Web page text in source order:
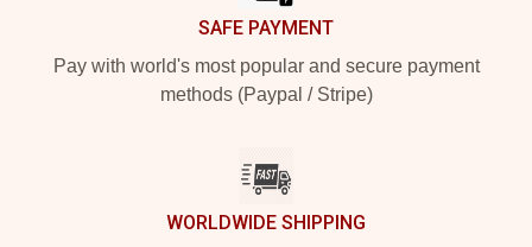
SAFE PAYMENT
Pay with world's most popular and secure payment
methods (Paypal / Stripe)
WORLDWIDE SHIPPING